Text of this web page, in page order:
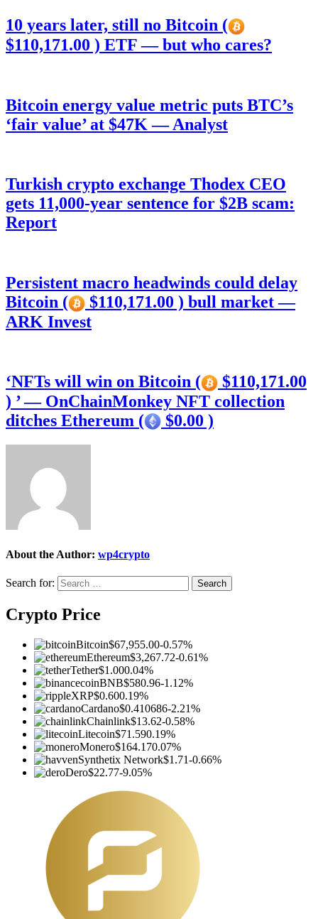
10 years later, still no Bitcoin (
$110,171.00 ) ETF — but who cares?
Bitcoin energy value metric puts BTC’s
‘fair value’ at $47K — Analyst
Turkish crypto exchange Thodex CEO
gets 11,000-year sentence for $2B scam:
Report
Persistent macro headwinds could delay
Bitcoin (
$110,171.00 ) bull market —
ARK Invest
‘NFTs will win on Bitcoin (
$110,171.00
) ’ — OnChainMonkey NFT collection
ditches Ethereum (
$0.00 )
About the Author: wp4crypto
Search for:
Crypto Price
Bitcoin$67,955.00-0.57%
Ethereum$3,267.72-0.61%
Tether$1.000.04%
BNB$580.96-1.12%
XRP$0.600.19%
Cardano$0.410686-2.21%
Chainlink$13.62-0.58%
Litecoin$71.590.19%
Monero$164.170.07%
Synthetix Network$1.71-0.66%
Dero$22.77-9.05%